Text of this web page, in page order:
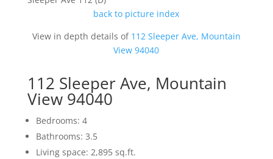
back to picture index
View in depth details of 112 Sleeper Ave, Mountain
View 94040
112 Sleeper Ave, Mountain
View 94040
Bedrooms: 4
Bathrooms: 3.5
Living space: 2,895 sq.ft.